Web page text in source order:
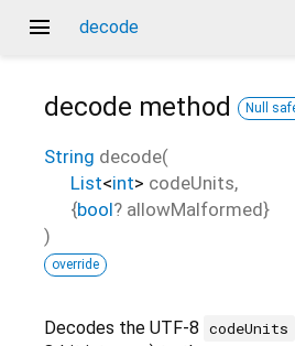
menu decode
decode method Null
String decode(
List<int> codeUnits,
{bool? allowMalformed}
)
override
Decodes the UTF-8 codeUnits